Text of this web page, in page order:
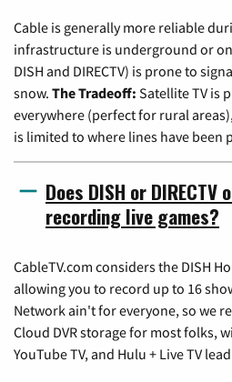
Cable is generally more reliable
infrastructure is underground or
DISH and DIRECTV) is prone to
snow. The Tradeoff: Satellite TV is
everywhere (perfect for rural
is limited to where lines have been
Does DISH or
recording live games?
CableTV.com considers the DISH
allowing you to record up to 16
Network ain't for everyone, so we
Cloud DVR storage for most folks,
YouTube TV, and Hulu + Live TV